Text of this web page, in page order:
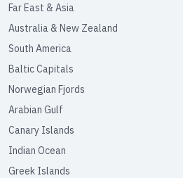
Far East & Asia
Australia & New Zealand
South America
Baltic Capitals
Norwegian Fjords
Arabian Gulf
Canary Islands
Indian Ocean
Greek Islands